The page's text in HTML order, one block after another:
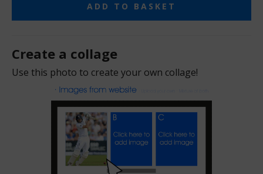
ADD TO BASKET
Create a collage
Use this photo to create your own collage!